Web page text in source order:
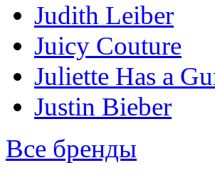
Judith Leiber
Juicy Couture
Juliette Has a
Justin Bieber
Все бренды